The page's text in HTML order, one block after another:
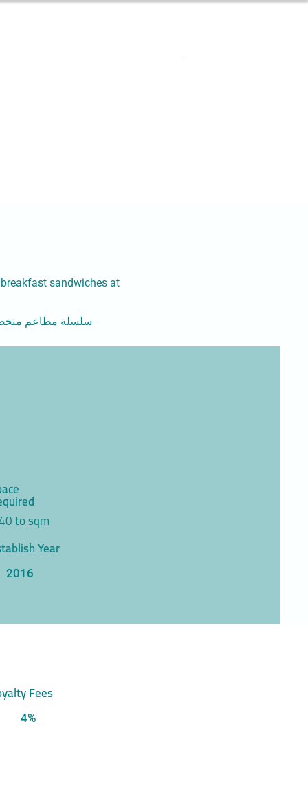
sandwiches at
سلسلة مطاعم متخصصة للافطار الصباحي منذ
to sqm
Year
2016
Fees
4%